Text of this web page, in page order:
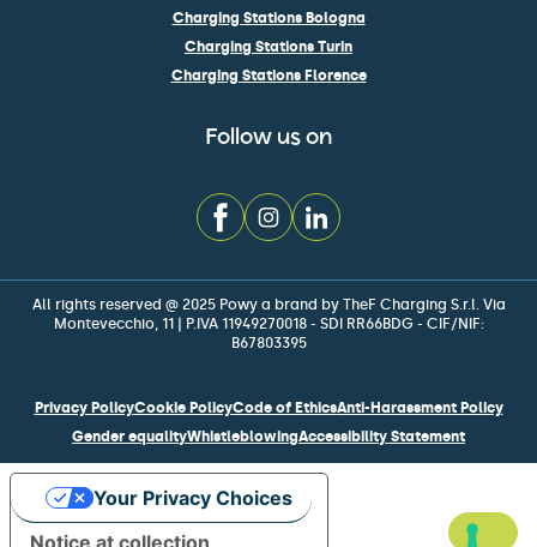
Charging Stations Bologna
Charging Stations Turin
Charging Stations Florence
Follow us on
All rights reserved @ 2025 Powy a brand by TheF Charging S.r.l. Via
Montevecchio, 11 | P.IVA 11949270018 - SDI RR66BDG - CIF/NIF:
B67803395
Privacy PolicyCookie PolicyCode of EthicsAnti-Harassment Policy
Gender equalityWhistleblowingAccessibility Statement
Your Privacy Choices